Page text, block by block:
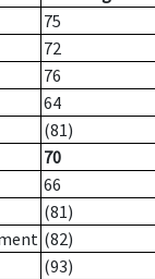
75
72
76
64
(81)
70
66
(81)
(82)
(93)